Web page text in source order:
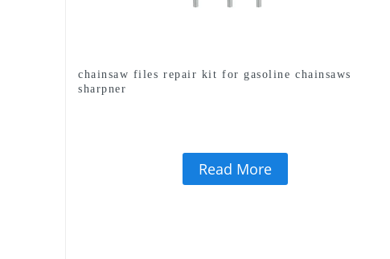
chainsaw files repair kit for gasoline chainsaws
sharpner
Read More